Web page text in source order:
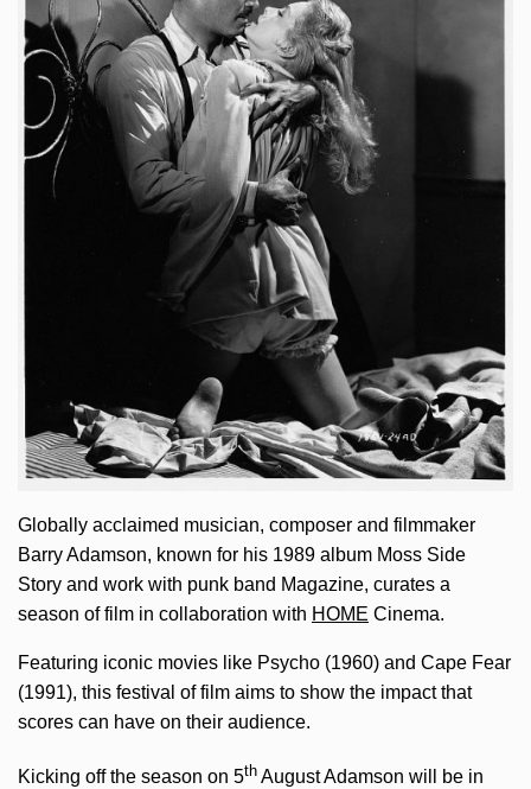
Globally acclaimed musician, composer and filmmaker
Barry Adamson, known for his 1989 album Moss Side
Story and work with punk band Magazine, curates a
season of film in collaboration with HOME Cinema.
Featuring iconic movies like Psycho (1960) and Cape Fear
(1991), this festival of film aims to show the impact that
scores can have on their audience.
Kicking off the season on 5th August Adamson will be in